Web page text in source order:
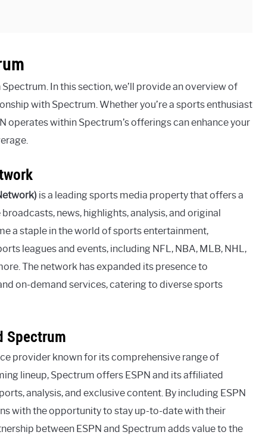
In this section, we’ll provide an overview of
with Spectrum. Whether you’re a sports enthusiast
operates within Spectrum’s offerings can enhance your
is a leading sports media property that offers a
news, highlights, analysis, and original
a staple in the world of sports entertainment,
leagues and events, including NFL, NBA, MLB, NHL,
The network has expanded its presence to
on-demand services, catering to diverse sports
Spectrum
provider known for its comprehensive range of
lineup, Spectrum offers ESPN and its affiliated
analysis, and exclusive content. By including ESPN
with the opportunity to stay up-to-date with their
between ESPN and Spectrum adds value to the